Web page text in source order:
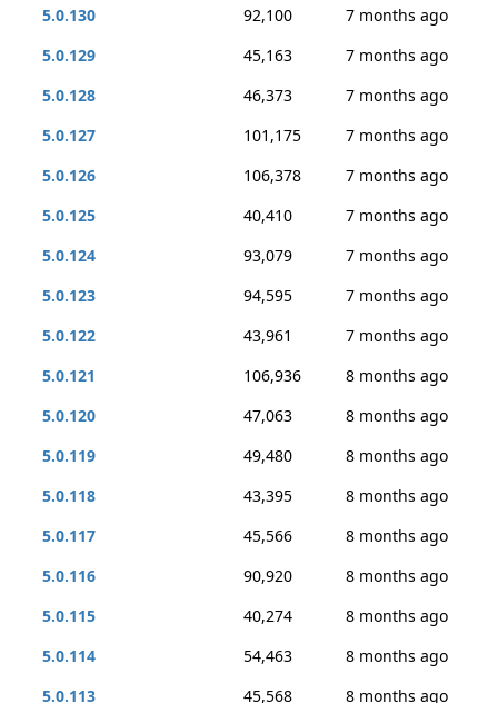
5.0.130
92,100
7 months ago
5.0.129
45,163
7 months ago
5.0.128
46,373
7 months ago
5.0.127
101,175
7 months ago
5.0.126
106,378
7 months ago
5.0.125
40,410
7 months ago
5.0.124
93,079
7 months ago
5.0.123
94,595
7 months ago
5.0.122
43,961
7 months ago
5.0.121
106,936
8 months ago
5.0.120
47,063
8 months ago
5.0.119
49,480
8 months ago
5.0.118
43,395
8 months ago
5.0.117
45,566
8 months ago
5.0.116
90,920
8 months ago
5.0.115
40,274
8 months ago
5.0.114
54,463
8 months ago
5.0.113
45,568 8 months ago